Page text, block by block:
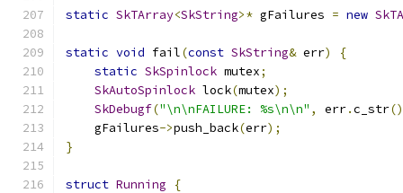
static SkTArray<SkString>* gFailures = new
static void fail(const SkString& err)
{
static SkSpinlock mutex;
SkAutoSpinlock lock(mutex);
SkDebugf("\n\nFAILURE: %s\n\n" , err.c_str
    gFailures
->push_back(err);
}
struct Running
{